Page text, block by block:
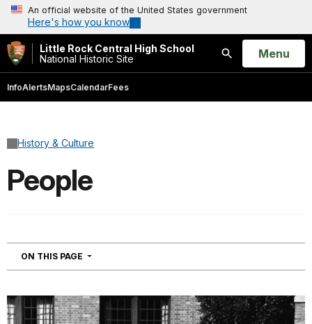
An official website of the United States government
Here's how you know
Little Rock Central High School
National Historic Site
Search
Open
Menu
InfoAlertsMapsCalendarFees
History & Culture
People
ON THIS PAGE NAVIGATION